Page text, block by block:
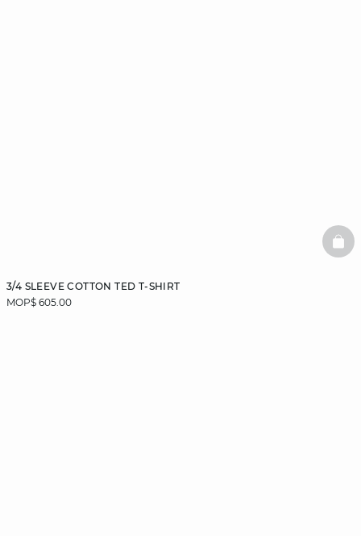
3/4 SLEEVE COTTON TED T-SHIRT
MOP$ 605.00